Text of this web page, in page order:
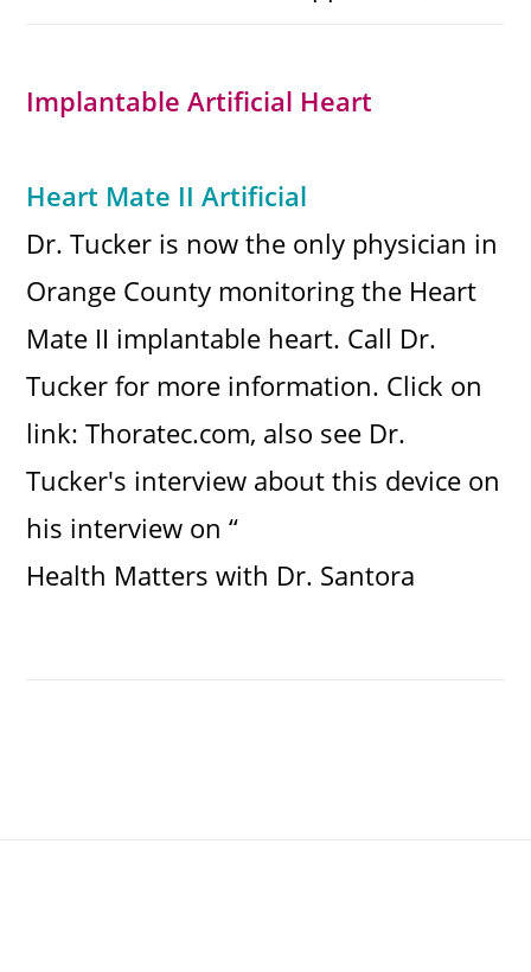
Implantable Artificial Heart
Heart Mate II Artificial
Dr. Tucker is now the only physician in
Orange County monitoring the Heart
Mate II implantable heart. Call Dr.
Tucker for more information. Click on
link:Thoratec.com, also see Dr.
Tucker's interview about this device on
his interview on “
Health Matters with Dr. Santora